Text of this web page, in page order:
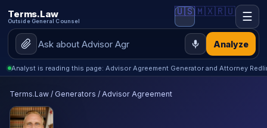
Terms.Law
Outside General Counsel
Analyze
🇺🇸🇲🇽🇷🇺 ☰
Analyst is reading this page: Advisor Agreement Generator and Attorney
Terms.Law / Generators / Advisor Agreement